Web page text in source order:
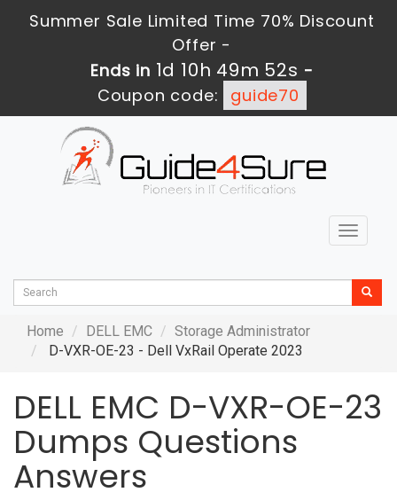
Summer Sale Limited Time 70% Discount
Offer -
Ends in 1d 10h 49m 50s -
Coupon code:
guide70
Toggle
Home DELL EMC
Storage Administrator
D-VXR-OE-23 - Dell VxRail Operate 2023
DELL EMC D-VXR-OE-23
Dumps Questions
Answers